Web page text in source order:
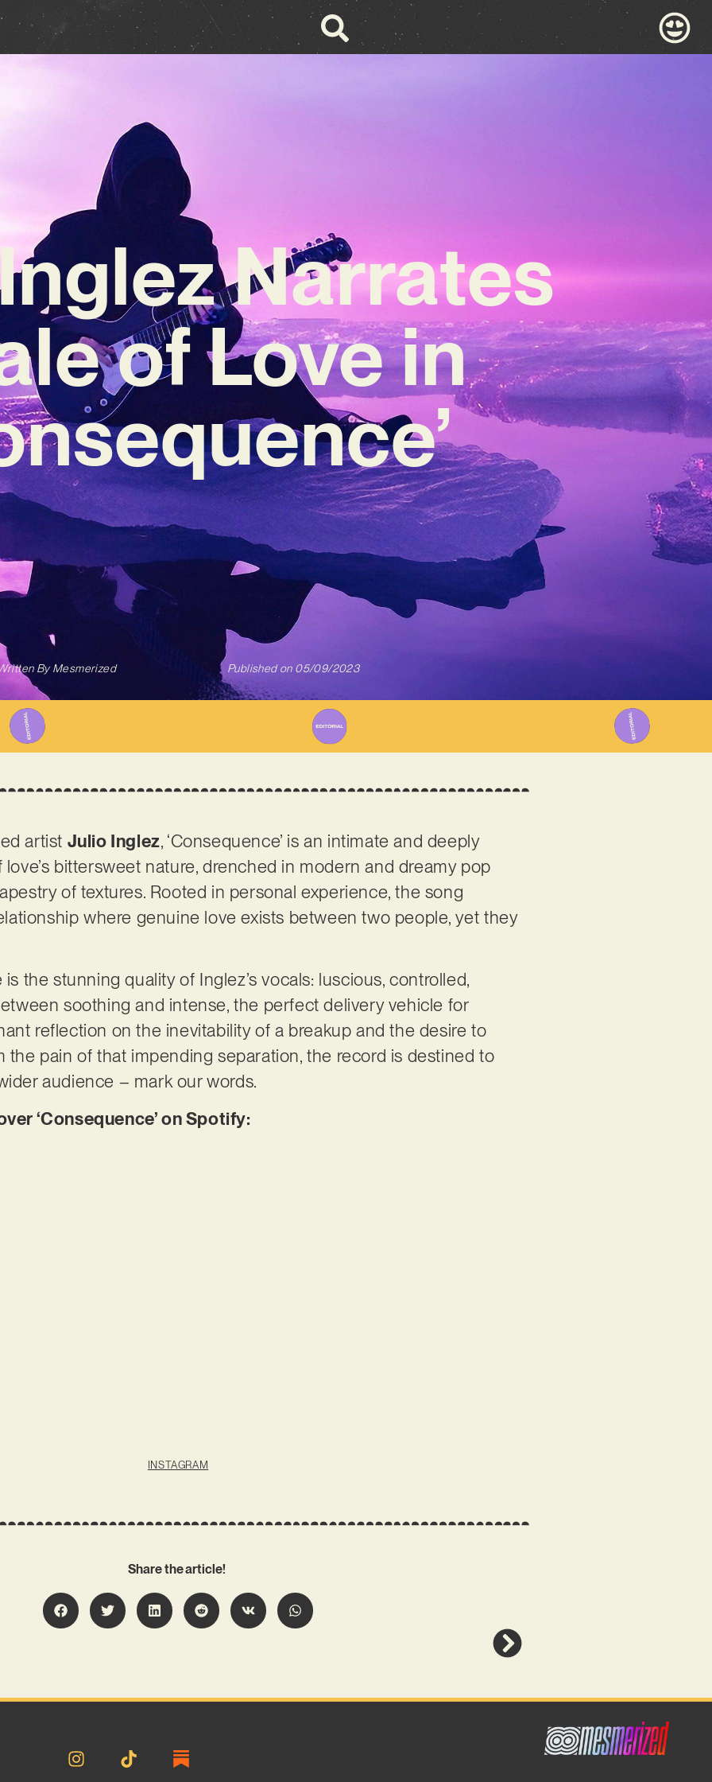
Narrates
of Love in
ByMesmerized Published on 05/09/2023
artist Julio Inglez, ‘Consequence’ is an intimate and deeply
bittersweet nature, drenched in modern and dreamy pop
of textures. Rooted in personal experience, the song
where genuine love exists between two people, yet they
the stunning quality of Inglez’s vocals: luscious, controlled,
soothing and intense, the perfect delivery vehicle for
reflection on the inevitability of a breakup and the desire to
the pain of that impending separation, the record is destined to
audience – mark our words.
‘Consequence’ on Spotify:
INSTAGRAM
Share the article!